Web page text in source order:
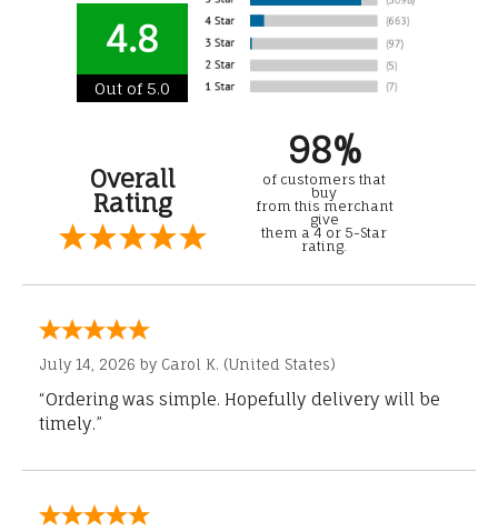
4.8
Out of 5.0
Overall
Rating
98%
of customers that
buy
from this merchant
give
them a 4 or 5-Star
rating.
July 14, 2026 by Carol K. (United States)
“Ordering was simple. Hopefully delivery will be
timely.”